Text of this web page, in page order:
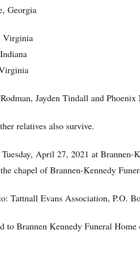
Georgia
Virginia
Jayden Tindall and Phoenix
relatives also survive.
April 27, 2021 at Brannen-
chapel of Brannen-Kennedy
Tattnall Evans Association, P.O.
to Brannen Kennedy Funeral